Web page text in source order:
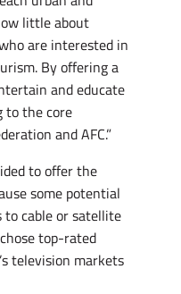
little about
are interested in
By offering a
and educate
to the core
and AFC.”
to offer the
some potential
to cable or satellite
top-rated
television markets